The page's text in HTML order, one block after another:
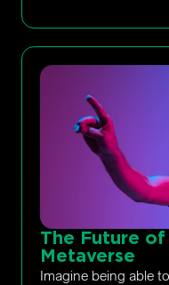
The Future
Metaverse
Imagine being able